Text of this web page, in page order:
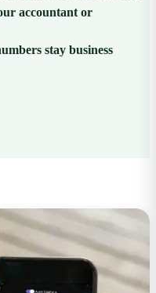
accountant or
stay business